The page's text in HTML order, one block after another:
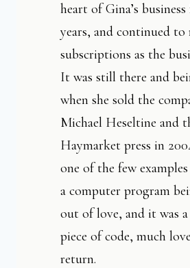
heart of Gina’s
years, and continued to
subscriptions as the
It was still there and
when she sold the
Michael Heseltine and
Haymarket press in
one of the few
a computer program
out of love, and it was a
piece of code, much
return.